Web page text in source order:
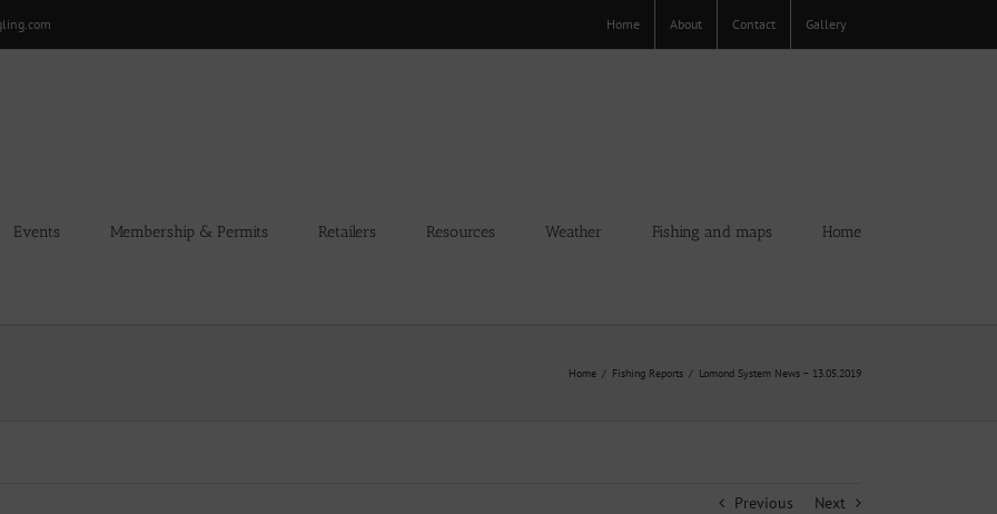
Home About Contact Gallery
Events Membership & Permits Retailers Resources Weather Fishing and maps Home
Home Fishing Reports Lomond System News – 13.05.2019
Previous Next